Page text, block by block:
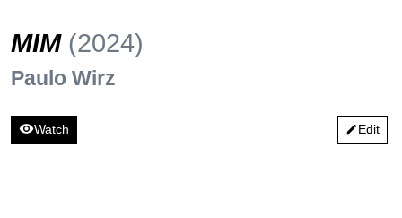
MIM (2024)
Paulo Wirz
visibilityWatch editEdit